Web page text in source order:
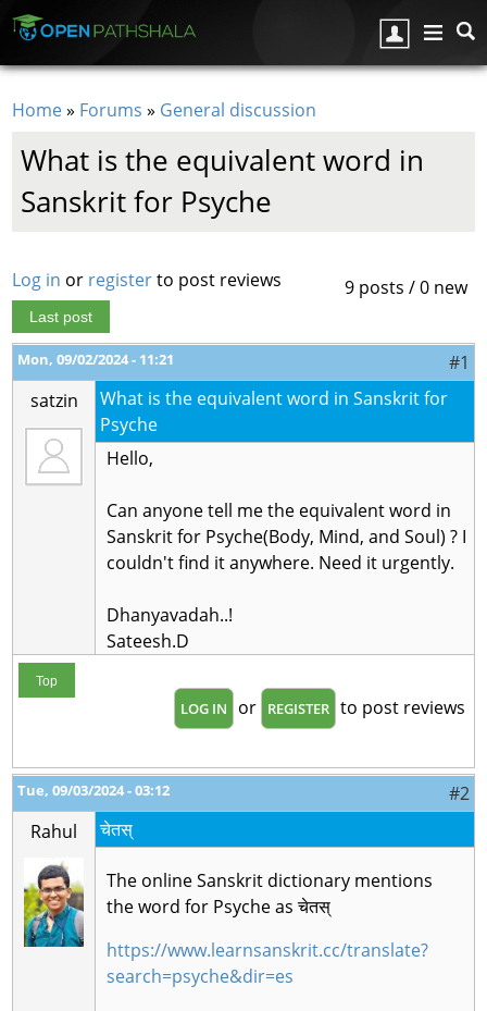
Home» Forums » General discussion
What is the equivalent word in
Sanskrit for Psyche
9 posts / 0 new
Log in or registerto post reviews
Last post
Mon, 09/02/2024 - 11:21
#1
satzin
What is the equivalent word in Sanskrit for
Psyche
Hello,
Can anyone tell me the equivalent word in
Sanskrit for Psyche(Body, Mind, and Soul) ? I
couldn't find it anywhere. Need it urgently.
Dhanyavadah..!
Sateesh.D
Top
LOG IN or REGISTER to post reviews
Tue, 09/03/2024 - 03:12
#2
Rahul
चेतस्
The online Sanskrit dictionary mentions
the word for Psycheas चेतस्
https://www.learnsanskrit.cc/translate?
search=psyche&dir=es